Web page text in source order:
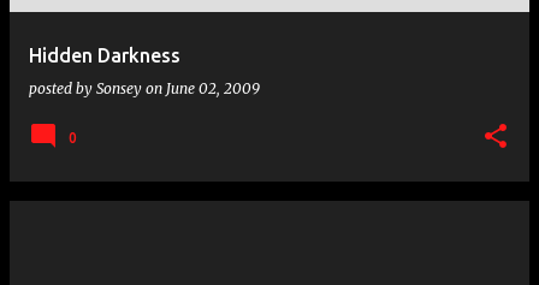
Hidden Darkness
posted by Sonsey on June 02, 2009
0